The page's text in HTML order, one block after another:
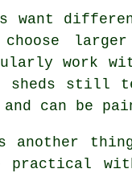
want
larger
work
sheds still
can be
another